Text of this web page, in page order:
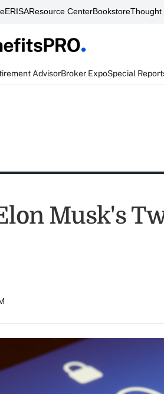
Resource CenterBookstoreThought
AdvisorBroker ExpoSpecial
Musk's